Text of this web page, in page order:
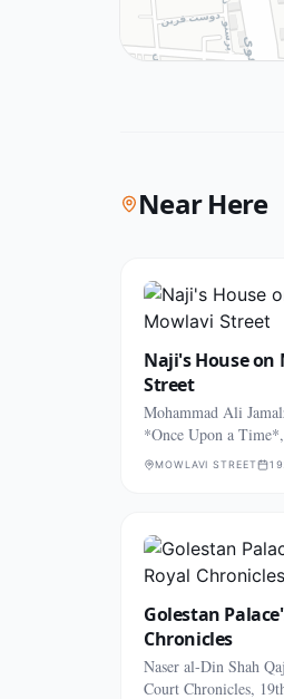
Near Here
Naji's House on
Street
Mohammad Ali
*Once Upon a
MOWLAVI STREET
Golestan
Chronicles
Naser al-Din Shah
Court Chronicles,